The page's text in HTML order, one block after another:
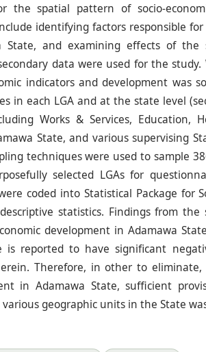
the spatial pattern of socio-
identifying factors responsible
State, and examining effects of
data were used for the study.
indicators and development was
in each LGA and at the state level
Works & Services, Education,
State, and various supervising
techniques were used to sample
selected LGAs for
coded into Statistical Package for
statistics. Findings from
development in Adamawa
reported to have significant
Therefore, in other to eliminate,
in Adamawa State, sufficient
geographic units in the State